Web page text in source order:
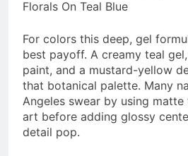
For colors this deep, gel
best payoff. A creamy teal
paint, and a mustard-yellow
that botanical palette. Many
Angeles swear by using
art before adding glossy
detail pop.